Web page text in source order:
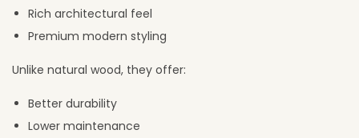
Rich architectural feel
Premium modern styling
Unlike natural wood, they offer:
Better durability
Lower maintenance